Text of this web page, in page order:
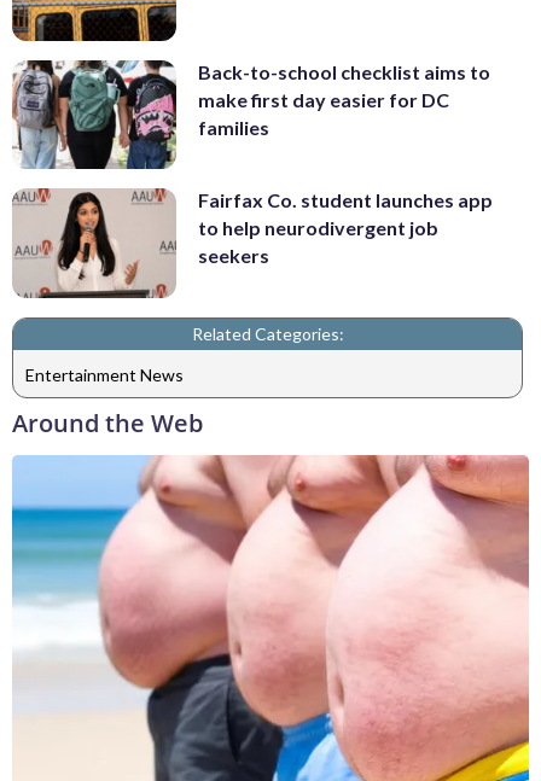
Back-to-school checklist aims to
make first day easier for DC
families
Fairfax Co. student launches app
to help neurodivergent job
seekers
Related Categories:
Entertainment News
Around the Web